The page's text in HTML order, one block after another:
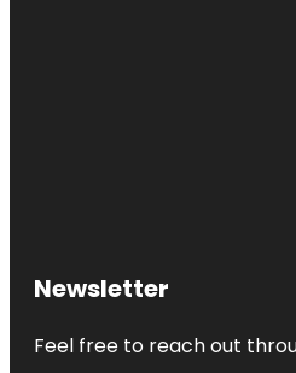
Newsletter
Feel free to reach out